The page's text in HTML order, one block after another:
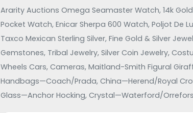
Ararity Auctions Omega Seamaster Watch, 14k
Pocket Watch, Enicar Sherpa 600 Watch, Poljot De
Taxco Mexican Sterling Silver, Fine Gold & Silver
Gemstones, Tribal Jewelry, Silver Coin Jewelry,
Wheels Cars, Cameras, Maitland-Smith Figural
Handbags—Coach/Prada, China—Herend/Royal
Glass—Anchor Hocking, Crystal—Waterford/